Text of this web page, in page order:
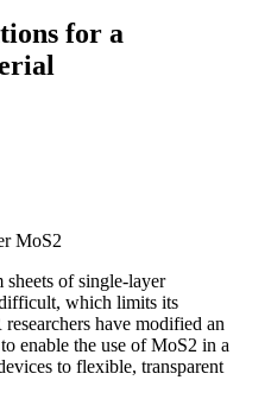
for a
MoS2
of single-layer
which limits its
have modified an
enable the use of MoS2 in a
to flexible, transparent